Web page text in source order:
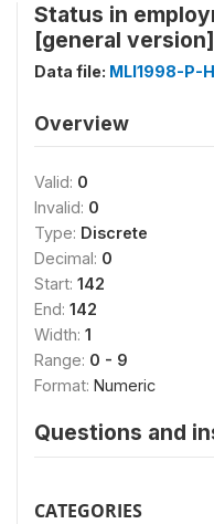
Status in
[general
Data file: MLI1998-P-H
Overview
Valid: 0
Invalid: 0
Type: Discrete
Decimal: 0
Start: 142
End: 142
Width: 1
Range: 0 - 9
Format: Numeric
Questions and
CATEGORIES